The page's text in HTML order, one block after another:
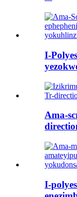
I-
Ama-
I-